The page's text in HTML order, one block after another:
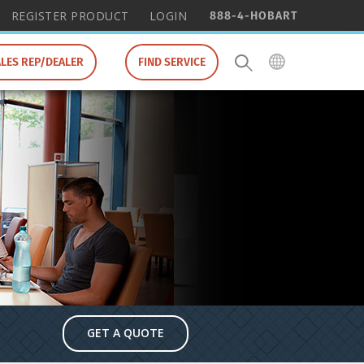
888-4-HOBART
REGISTER PRODUCT LOGIN
REP/DEALER FIND SERVICE
GET A QUOTE